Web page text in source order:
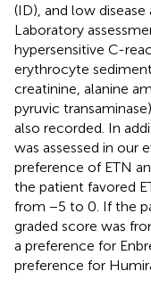
(ID), and low disease
Laboratory
hypersensitive C-
erythrocyte
creatinine, alanine
pyruvic
also recorded. In
was assessed in our
preference of ETN
the patient favored
from −5 to 0. If the
graded score was
a preference for
preference for